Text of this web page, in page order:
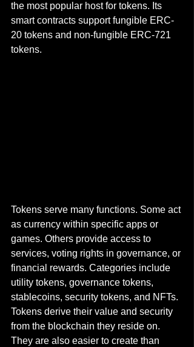
the most popular host for tokens. Its
smart contracts support fungible ERC-
20 tokens and non-fungible ERC-721
tokens.
Tokens serve many functions. Some act
as currency within specific apps or
games. Others provide access to
services, voting rights in governance, or
financial rewards. Categories include
utility tokens, governance tokens,
stablecoins, security tokens, and NFTs.
Tokens derive their value and security
from the blockchain they reside on.
They are also easier to create than